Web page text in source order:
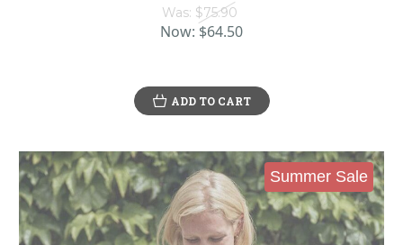
Was: $75.90
Now: $64.50
ADD TO CART
Summer Sale